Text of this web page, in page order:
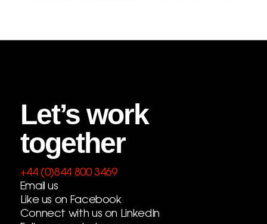
Let’s work
together
+44 (0)844 800 3469
Email us
Like us on Facebook
Connect with us on LinkedIn